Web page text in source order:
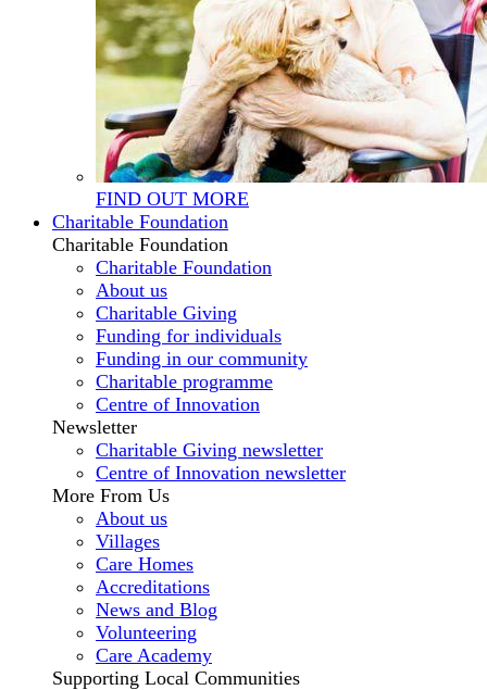
FIND OUT MORE
Charitable Foundation
Charitable Foundation
Charitable Foundation
About us
Charitable Giving
Funding for individuals
Funding in our community
Charitable programme
Centre of Innovation
Newsletter
Charitable Giving newsletter
Centre of Innovation newsletter
More From Us
About us
Villages
Care Homes
Accreditations
News and Blog
Volunteering
Care Academy
Supporting Local Communities